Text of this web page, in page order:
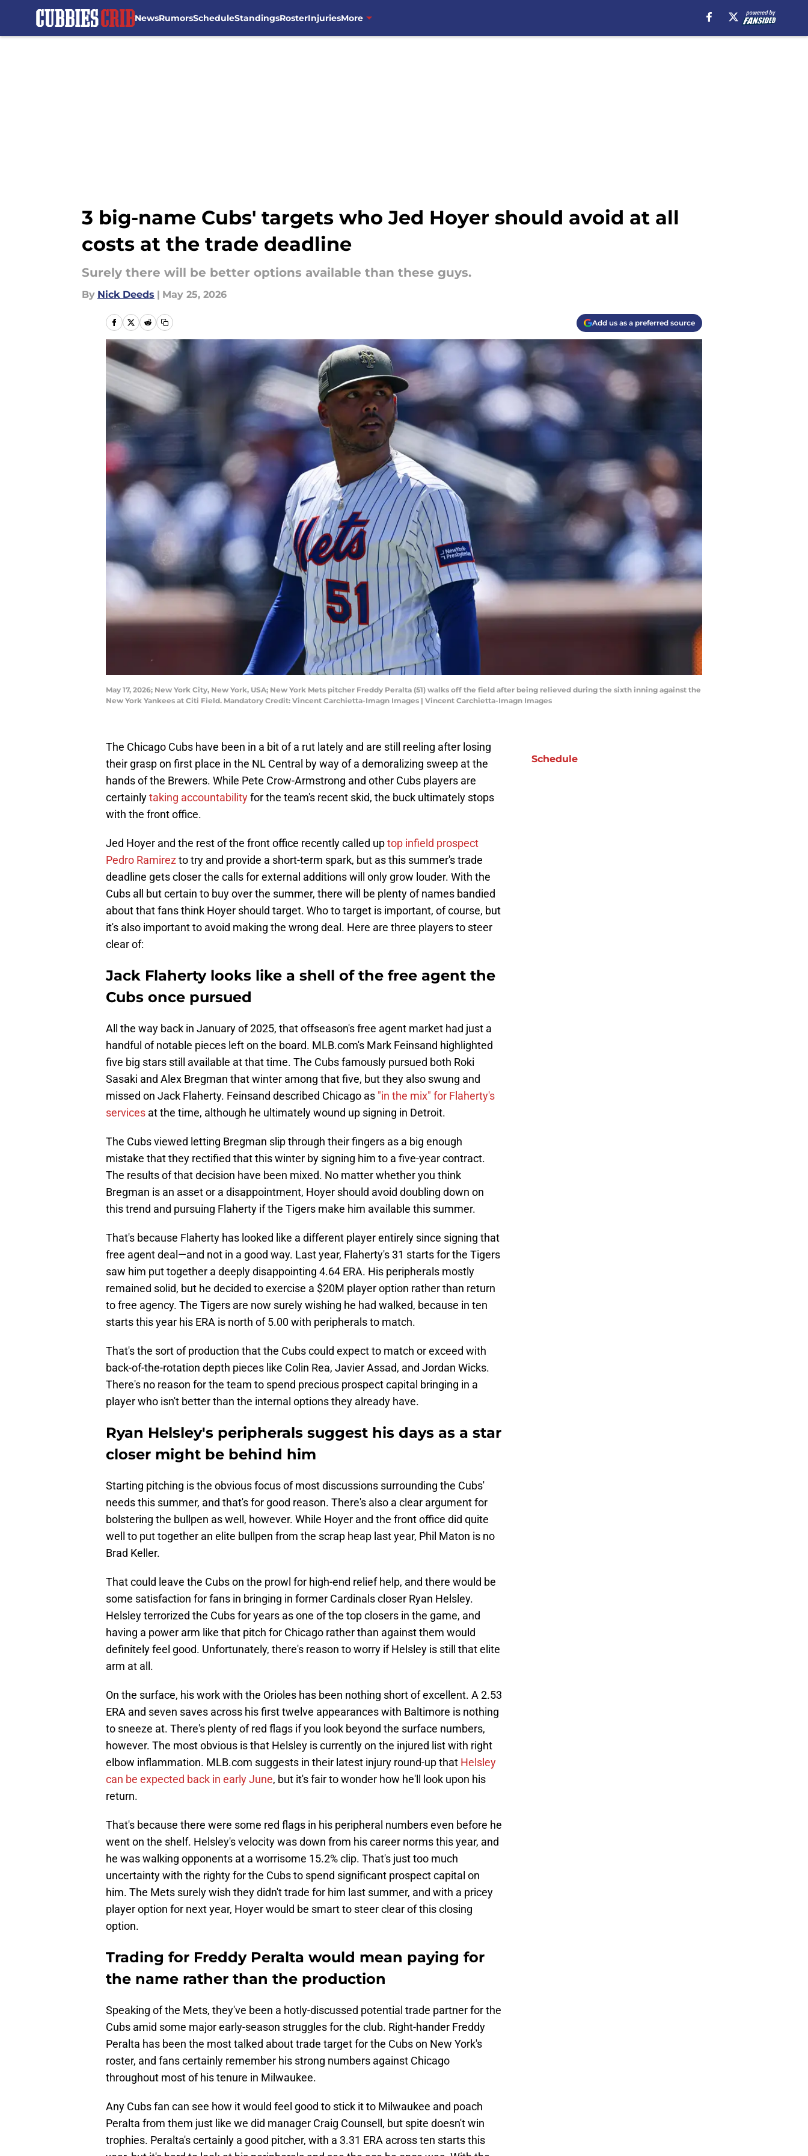
NewsRumorsScheduleStandingsRosterInjuriesMore
3 big-name Cubs' targets who Jed Hoyer should avoid at all
costs at the trade deadline
Surely there will be better options available than these guys.
By Nick Deeds | May 25, 2026
Add us as a preferred source
May 17, 2026; New York City, New York, USA; New York Mets pitcher Freddy Peralta (51) walks off the field after being relieved during the sixth inning against the
New York Yankees at Citi Field. Mandatory Credit: Vincent Carchietta-Imagn Images | Vincent Carchietta-Imagn Images
The Chicago Cubs have been in a bit of a rut lately and are still reeling after losing
their grasp on first place in the NL Central by way of a demoralizing sweep at the
hands of the Brewers. While Pete Crow-Armstrong and other Cubs players are
certainlytaking accountabilityfor the team's recent skid, the buck ultimately stops
with the front office.
Jed Hoyer and the rest of the front office recently called uptop infield prospect
Pedro Ramirezto try and provide a short-term spark, but as this summer's trade
deadline gets closer the calls for external additions will only grow louder. With the
Cubs all but certain to buy over the summer, there will be plenty of names bandied
about that fans think Hoyer should target. Who to target is important, of course, but
it's also important to avoid making the wrong deal. Here are three players to steer
clear of:
Jack Flaherty looks like a shell of the free agent the
Cubs once pursued
All the way back in January of 2025, that offseason's free agent market had just a
handful of notable pieces left on the board. MLB.com's Mark Feinsand highlighted
five big stars still available at that time. The Cubs famously pursued both Roki
Sasaki and Alex Bregman that winter among that five, but they also swung and
missed on Jack Flaherty. Feinsand described Chicago as "in the mix" for Flaherty's
services at the time, although he ultimately wound up signing in Detroit.
The Cubs viewed letting Bregman slip through their fingers as a big enough
mistake that they rectified that this winter by signing him to a five-year contract.
The results of that decision have been mixed. No matter whether you think
Bregman is an asset or a disappointment, Hoyer should avoid doubling down on
this trend and pursuing Flaherty if the Tigers make him available this summer.
That's because Flaherty has looked like a different player entirely since signing that
free agent deal—and not in a good way. Last year, Flaherty's 31 starts for the Tigers
saw him put together a deeply disappointing 4.64 ERA. His peripherals mostly
remained solid, but he decided to exercise a $20M player option rather than return
to free agency. The Tigers are now surely wishing he had walked, because in ten
starts this year his ERA is north of 5.00 with peripherals to match.
That's the sort of production that the Cubs could expect to match or exceed with
back-of-the-rotation depth pieces like Colin Rea, Javier Assad, and Jordan Wicks.
There's no reason for the team to spend precious prospect capital bringing in a
player who isn't better than the internal options they already have.
Ryan Helsley's peripherals suggest his days as a star
closer might be behind him
Starting pitching is the obvious focus of most discussions surrounding the Cubs'
needs this summer, and that's for good reason. There's also a clear argument for
bolstering the bullpen as well, however. While Hoyer and the front office did quite
well to put together an elite bullpen from the scrap heap last year, Phil Maton is no
Brad Keller.
That could leave the Cubs on the prowl for high-end relief help, and there would be
some satisfaction for fans in bringing in former Cardinals closer Ryan Helsley.
Helsley terrorized the Cubs for years as one of the top closers in the game, and
having a power arm like that pitch for Chicago rather than against them would
definitely feel good. Unfortunately, there's reason to worry if Helsley is still that elite
arm at all.
On the surface, his work with the Orioles has been nothing short of excellent. A 2.53
ERA and seven saves across his first twelve appearances with Baltimore is nothing
to sneeze at. There's plenty of red flags if you look beyond the surface numbers,
however. The most obvious is that Helsley is currently on the injured list with right
elbow inflammation. MLB.com suggests in their latest injury round-up that Helsley
can be expected back in early June, but it's fair to wonder how he'll look upon his
return.
That's because there were some red flags in his peripheral numbers even before he
went on the shelf. Helsley's velocity was down from his career norms this year, and
he was walking opponents at a worrisome 15.2% clip. That's just too much
uncertainty with the righty for the Cubs to spend significant prospect capital on
him. The Mets surely wish they didn't trade for him last summer, and with a pricey
player option for next year, Hoyer would be smart to steer clear of this closing
option.
Trading for Freddy Peralta would mean paying for
the name rather than the production
Speaking of the Mets, they've been a hotly-discussed potential trade partner for the
Cubs amid some major early-season struggles for the club. Right-hander Freddy
Peralta has been the most talked about trade target for the Cubs on New York's
roster, and fans certainly remember his strong numbers against Chicago
throughout most of his tenure in Milwaukee.
Any Cubs fan can see how it would feel good to stick it to Milwaukee and poach
Peralta from them just like we did manager Craig Counsell, but spite doesn't win
trophies. Peralta's certainly a good pitcher, with a 3.31 ERA across ten starts this
Schedule